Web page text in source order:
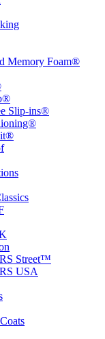
Memory Foam®
Slip-ins®
Street™
USA